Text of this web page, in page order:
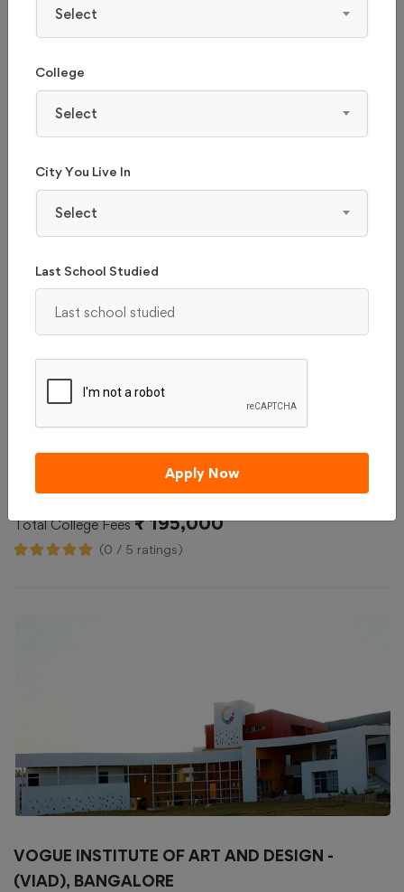
Select
College
Select
City You Live In
Select
Last School Studied
Apply Now
THE UNIVERSITY OF TRANS-DISCIPLINARY
HEALTH SCIENCES AND TECHNOLOGY,
BANGALORE
Karnataka, Bangalore
Compare
Total College Fees ₹ 195,000
(0 / 5 ratings)
VOGUE INSTITUTE OF ART AND DESIGN -
(VIAD), BANGALORE